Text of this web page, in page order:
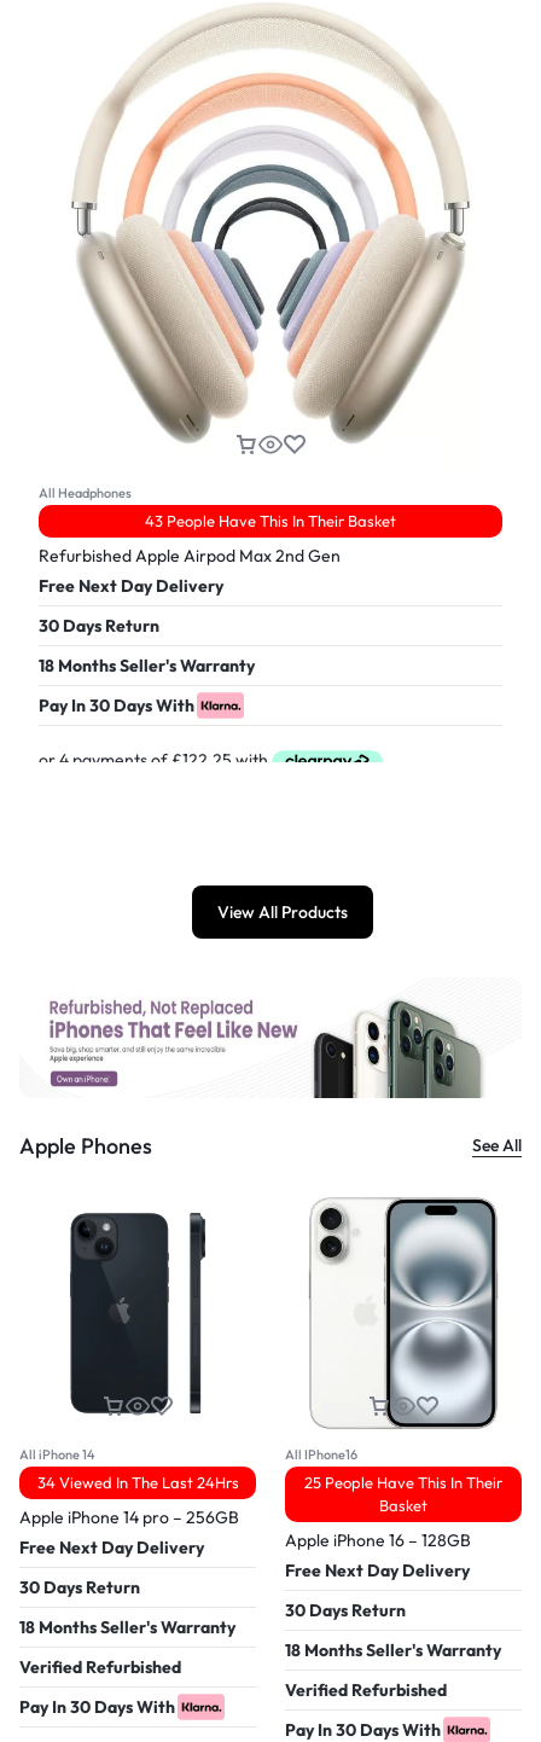
All Headphones
43 People Have This In Their Basket
Refurbished Apple Airpod Max 2nd Gen
Free Next Day Delivery
30 Days Return
18 Months Seller's Warranty
Pay In 30 Days With
View All Products
Apple Phones See All
All iPhone 14
34 Viewed In The Last 24Hrs
Apple iPhone 14 pro – 256GB
Free Next Day Delivery
30 Days Return
18 Months Seller's Warranty
Verified Refurbished
Pay In 30 Days With
All IPhone16
25 People Have This In Their
Basket
Apple iPhone 16 – 128GB
Free Next Day Delivery
30 Days Return
18 Months Seller's Warranty
Verified Refurbished
Pay In 30 Days With